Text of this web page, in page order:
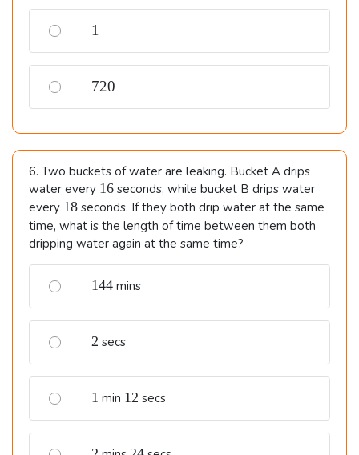
1
1
720
720
6. Two buckets of water are leaking. Bucket A drips
water every 16
16 seconds, while bucket B drips water
every 18
18 seconds. If they both drip water at the same
time, what is the length of time between them both
dripping water again at the same time?
144
144 mins
2
2 secs
1
1 min 12
12 secs